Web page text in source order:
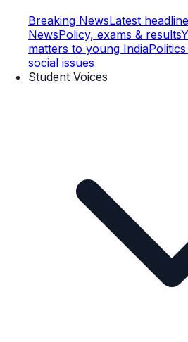
Breaking NewsLatest
NewsPolicy, exams & results
matters to young India
social issues
Student Voices